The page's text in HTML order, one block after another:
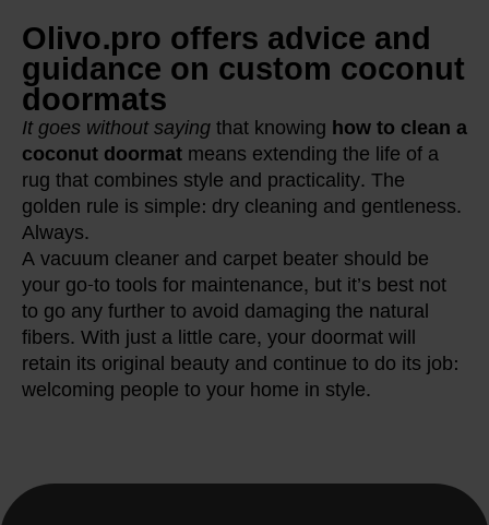
Olivo.pro offers advice and
guidance on custom coconut
doormats
It goes without sayingthat knowing how to clean a
coconut doormatmeans extending the life of a
rug that combines style and practicality. The
golden rule is simple: dry cleaning and gentleness.
Always.
A vacuum cleaner and carpet beater should be
your go-to tools for maintenance, but it’s best not
to go any further to avoid damaging the natural
fibers. With just a little care, your doormat will
retain its original beauty and continue to do its job:
welcoming people to your home in style.